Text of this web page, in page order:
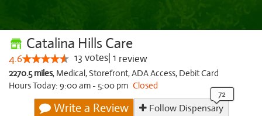
Catalina Hills Care
4.6 13 votes 1 review
2270.5 miles, Medical,Storefront,ADA Access, Debit Card
Hours Today: 9:00 am - 5:00 pm Closed
Write a Review Follow Dispensary